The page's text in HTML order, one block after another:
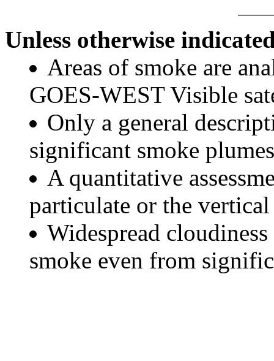
Unless otherwise
Areas of smoke are
GOES-WEST Visible
Only a general
significant smoke
A quantitative
particulate or the
Widespread
smoke even from